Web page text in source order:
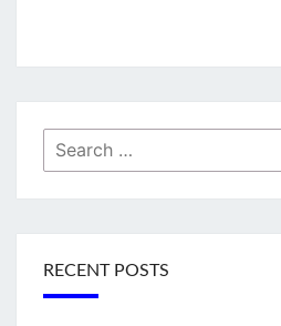
Search
for:
RECENT POSTS